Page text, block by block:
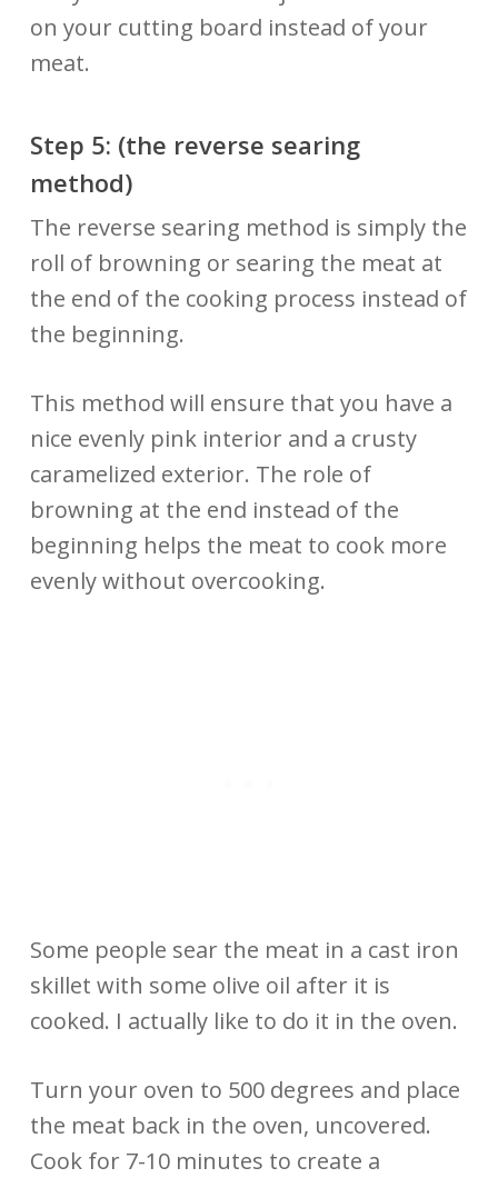
on your cutting board instead of your
meat.
Step 5: (the reverse searing
method)
The reverse searing method is simply the
roll of browning or searing the meat at
the end of the cooking process instead of
the beginning.
This method will ensure that you have a
nice evenly pink interior and a crusty
caramelized exterior. The role of
browning at the end instead of the
beginning helps the meat to cook more
evenly without overcooking.
Some people sear the meat in a cast iron
skillet with some olive oil after it is
cooked. I actually like to do it in the oven.
Turn your oven to 500 degrees and place
the meat back in the oven, uncovered.
Cook for 7-10 minutes to create a